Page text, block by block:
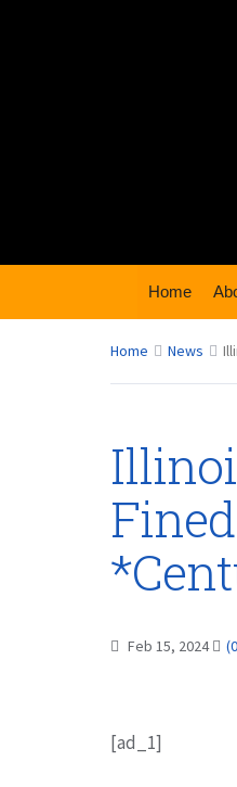
Home
Home News
Feb 15, 2024
[ad_1]